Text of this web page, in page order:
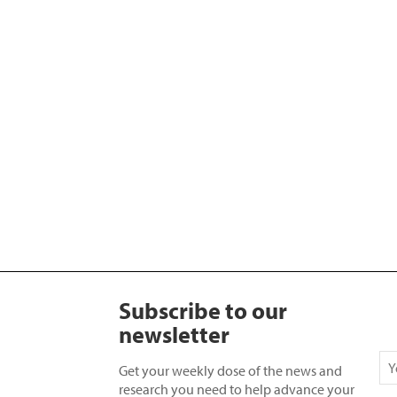
Subscribe to our
newsletter
Get your weekly dose of the news and
research you need to help advance your